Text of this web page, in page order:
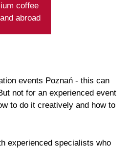
coffee
abroad
events Poznań - this can
not for an experienced event
to do it creatively and how to
experienced specialists who